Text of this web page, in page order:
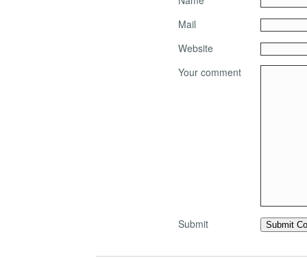
Mail
Website
Your comment
Submit